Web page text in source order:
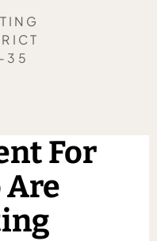
35
For
Are